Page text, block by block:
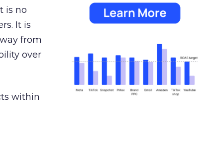
is no
It is
from
over
within